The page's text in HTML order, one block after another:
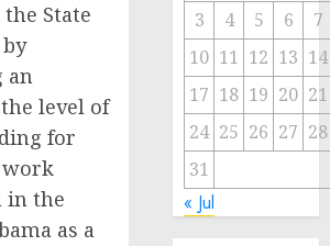
State
an
level of
for
work
in the
as a
3 4 5 6
7
10 11 12 13 14
17 18 19 20 21
24 25 26 27 28
31
« Jul